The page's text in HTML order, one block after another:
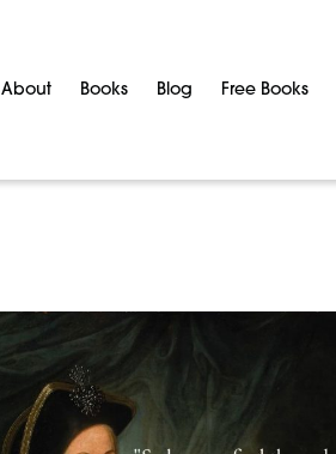
About Books Blog Free Books